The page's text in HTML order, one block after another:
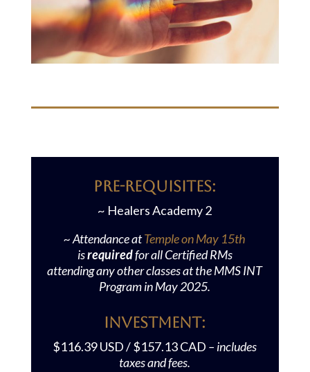
PRE-REQUISITES:
~ Healers Academy 2
~ Attendance atTemple on May 15th
isrequiredfor all Certified RMs
attending any other classes at the MMS INT
Program in May 2025.
Investment:
$116.39 USD / $157.13 CAD – includes
taxes and fees.